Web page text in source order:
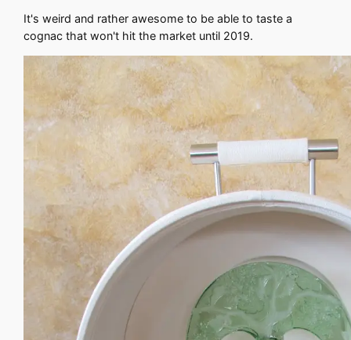
It's weird and rather awesome to be able to taste a
cognac that won't hit the market until 2019.